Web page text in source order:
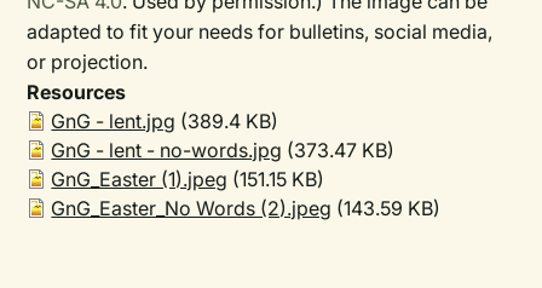
adapted to fit your needs for bulletins, social media,
or projection.
Resources
GnG - lent.jpg (389.4 KB)
GnG - lent - no-words.jpg (373.47 KB)
GnG_Easter (1).jpeg (151.15 KB)
GnG_Easter_No Words (2).jpeg (143.59 KB)